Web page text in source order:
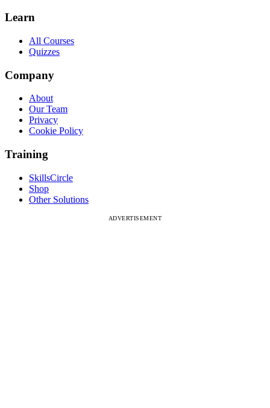
Learn
All Courses
Quizzes
Company
About
Our Team
Privacy
Cookie Policy
Training
SkillsCircle
Shop
Other Solutions
ADVERTISEMENT